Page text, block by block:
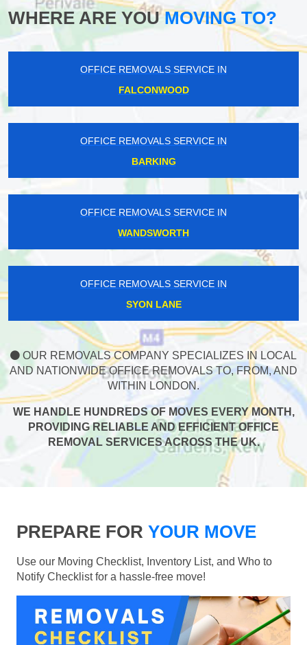
WHERE ARE YOUMOVING TO?
OFFICE REMOVALS SERVICE IN
FALCONWOOD
OFFICE REMOVALS SERVICE IN
BARKING
OFFICE REMOVALS SERVICE IN
WANDSWORTH
OFFICE REMOVALS SERVICE IN
SYON LANE
OUR REMOVALS COMPANY SPECIALIZES IN LOCAL
AND NATIONWIDE OFFICE REMOVALS TO, FROM, AND
WITHIN LONDON.
WE HANDLE HUNDREDS OF MOVES EVERY MONTH,
PROVIDING RELIABLE AND EFFICIENT OFFICE
REMOVAL SERVICES ACROSS THE UK.
PREPARE FOR YOUR MOVE
Use our Moving Checklist, Inventory List, and Who to
Notify Checklist for a hassle-free move!